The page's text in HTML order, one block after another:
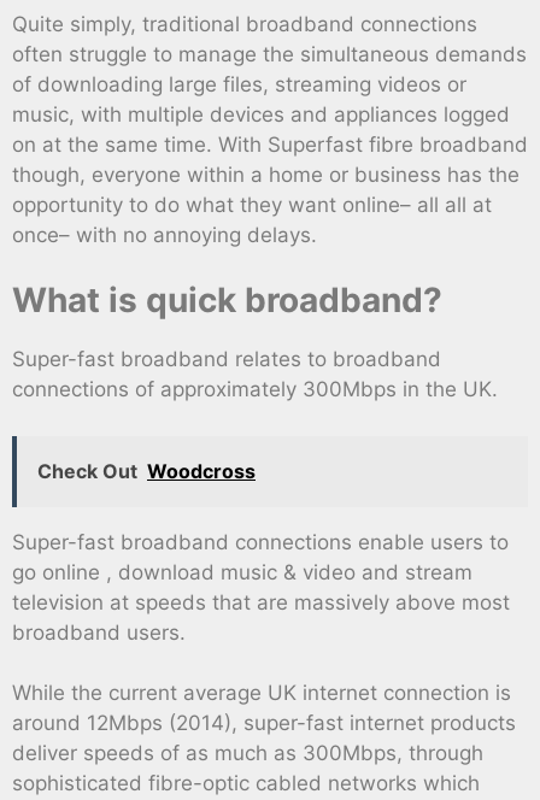
Quite simply, traditional broadband connections
often struggle to manage the simultaneous demands
of downloading large files, streaming videos or
music, with multiple devices and appliances logged
on at the same time. With Superfast fibre broadband
though, everyone within a home or business has the
opportunity to do what they want online– all all at
once– with no annoying delays.
What is quick broadband?
Super-fast broadband relates to broadband
connections of approximately 300Mbps in the UK.
Check Out Woodcross
Super-fast broadband connections enable users to
go online , download music & video and stream
television at speeds that are massively above most
broadband users.
While the current average UK internet connection is
around 12Mbps (2014), super-fast internet products
deliver speeds of as much as 300Mbps, through
sophisticated fibre-optic cabled networks which